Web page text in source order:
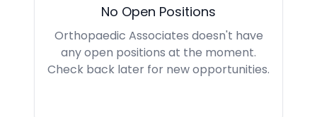
No Open Positions
Orthopaedic Associates doesn't have
any open positions at the moment.
Check back later for new opportunities.